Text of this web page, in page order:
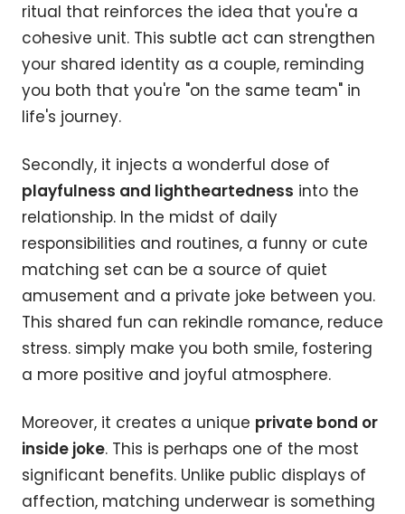
ritual that reinforces the idea that you're a
cohesive unit. This subtle act can strengthen
your shared identity as a couple, reminding
you both that you're "on the same team" in
life's journey.
Secondly, it injects a wonderful dose of
playfulness and lightheartedness into the
relationship. In the midst of daily
responsibilities and routines, a funny or cute
matching set can be a source of quiet
amusement and a private joke between you.
This shared fun can rekindle romance, reduce
stress. simply make you both smile, fostering
a more positive and joyful atmosphere.
Moreover, it creates a unique private bond or
inside joke. This is perhaps one of the most
significant benefits. Unlike public displays of
affection, matching underwear is something